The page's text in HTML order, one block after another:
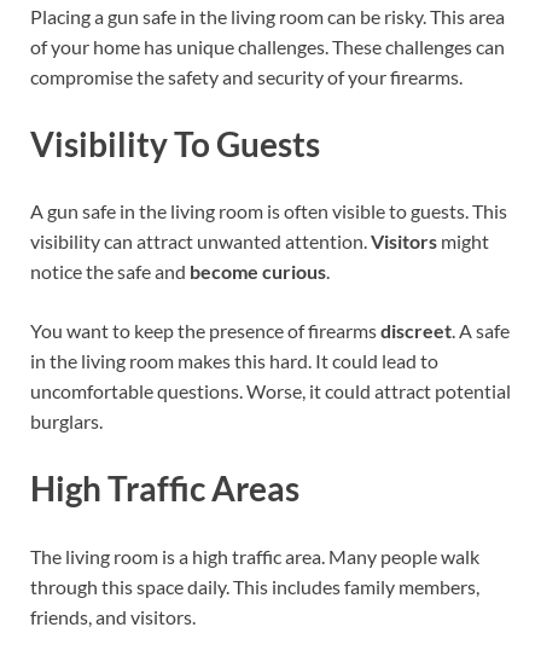
Placing a gun safe in the living room can be risky. This area
of your home has unique challenges. These challenges can
compromise the safety and security of your firearms.
Visibility To Guests
A gun safe in the living room is often visible to guests. This
visibility can attract unwanted attention.Visitors might
notice the safe and become curious.
You want to keep the presence of firearmsdiscreet. A safe
in the living room makes this hard. It could lead to
uncomfortable questions. Worse, it could attract potential
burglars.
High Traffic Areas
The living room is a high traffic area. Many people walk
through this space daily. This includes family members,
friends, and visitors.